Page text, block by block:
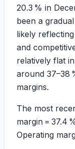
20.3 % in
been a
likely
and
relatively flat
around 37–38
margins.
The most
margin = 37.4
Operating